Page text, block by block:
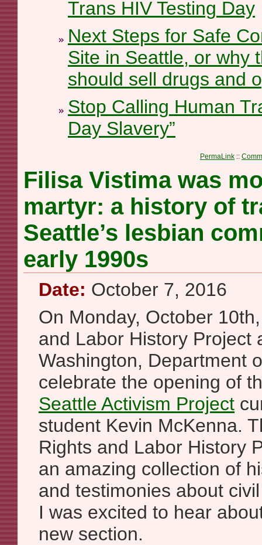
Trans HIV Testing Day
Next Steps for Safe
Site in Seattle, or why
should sell drugs and
Stop Calling Human
Day Slavery”
PermaLink ::
Filisa Vistima was
martyr: a history of
Seattle’s lesbian
early 1990s
Date: October 7, 2016
On Monday, October
and Labor History Project
Washington, Department
celebrate the opening of
Seattle Activism Project
student Kevin McKenna.
Rights and Labor History
an amazing collection of
and testimonies about
I was excited to hear
new section.